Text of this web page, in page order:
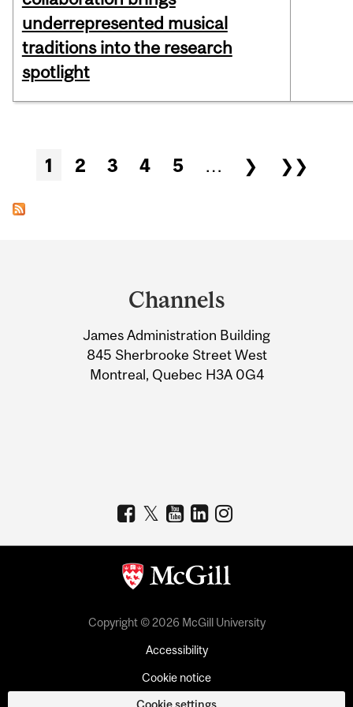
underrepresented musical
traditions into the research
spotlight
Pages
1 2 3 4 5 … ❯ ❯❯
Information
Channels
James Administration Building
845 Sherbrooke Street West
Montreal, Quebec H3A 0G4
Copyright © 2026 McGill University
Accessibility
Cookie notice
Cookie settings